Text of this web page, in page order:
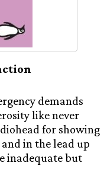
demands
like never
for showing
in the lead up
inadequate but